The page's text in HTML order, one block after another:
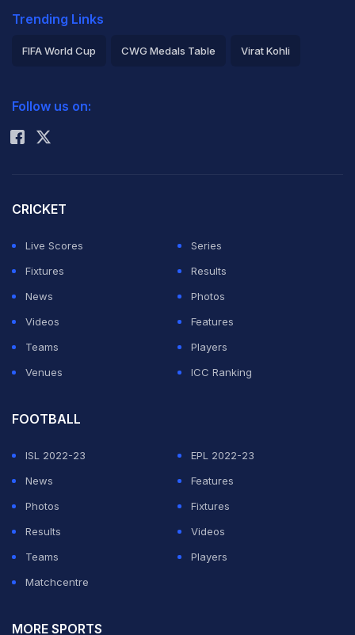
Trending Links
FIFA World Cup CWG Medals Table Virat Kohli
Rohit Sharma
Follow us on:
CRICKET
Live Scores
Series
Fixtures
Results
News
Photos
Videos
Features
Teams
Players
Venues
ICC Ranking
FOOTBALL
ISL 2022-23
EPL 2022-23
News
Features
Photos
Fixtures
Results
Videos
Teams
Players
Matchcentre
MORE SPORTS